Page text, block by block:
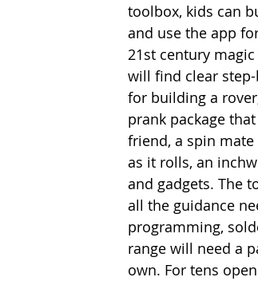
toolbox, kids can
and use the app
21st century
will find clear
for building a
prank package
friend, a spin
as it rolls, an
and gadgets. The
all the guidance
programming,
range will need a
own. For tens